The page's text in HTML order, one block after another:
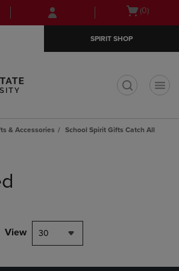
Skip
to
Skip
to
menu
Open(0)
SPIRIT SHOP
& Accessories
School Spirit Gifts Catch All
View 30